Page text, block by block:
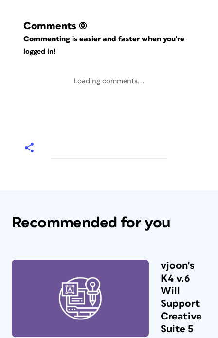
Comments (0)
Commenting is easier and faster when you're
logged in!
Loading comments...
Recommended for you
vjoon's
K4 v.6
Will
Support
Creative
Suite 5